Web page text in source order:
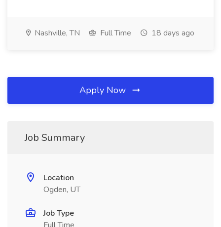
Nashville, TN Full Time 18 days ago
Apply Now
Job Summary
Location
Ogden, UT
Job Type